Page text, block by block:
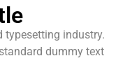
industry.
dummy text